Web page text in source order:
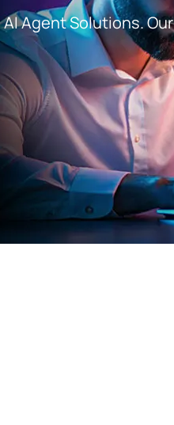
Agent Solutions. Our